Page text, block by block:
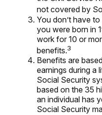
not covered by
You don’t have
you were born in
work for 10 or
benefits.3
Benefits are
earnings during a
Social Security
based on the 35
an individual has
Social Security